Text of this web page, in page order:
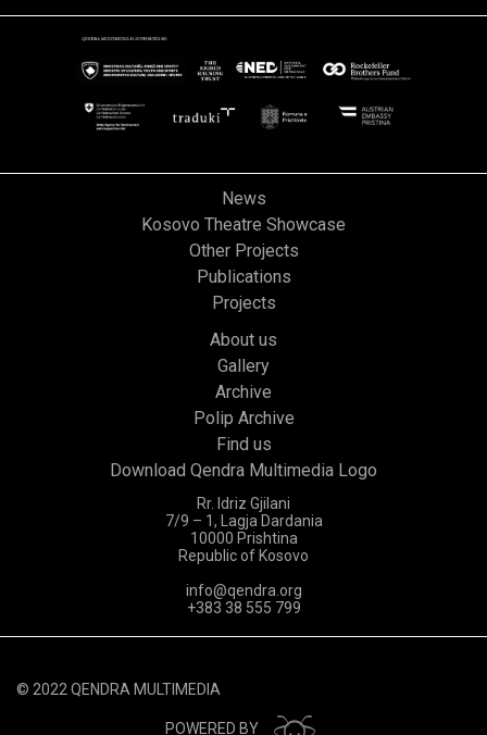
News
Kosovo Theatre Showcase
Other Projects
Publications
Projects
About us
Gallery
Archive
Polip Archive
Find us
Download Qendra Multimedia Logo
Rr. Idriz Gjilani
7/9 – 1, Lagja Dardania
10000 Prishtina
Republic of Kosovo
info@qendra.org
+383 38 555 799
© 2022 QENDRA MULTIMEDIA
POWERED BY